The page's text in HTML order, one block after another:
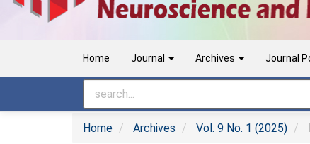
Home Journal Archives Journal
Home Archives Vol. 9 No. 1 (2025)